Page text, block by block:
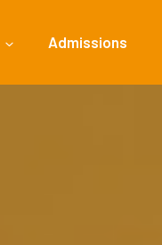
Admissions